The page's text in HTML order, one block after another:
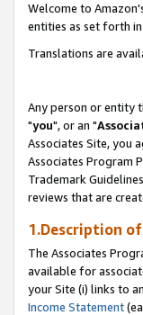
Welcome to
entities as set forth in
Translations are
Any person or entity
"you", or an "
Associates Site, you
Associates Program
Trademark
reviews that are
1.Description
The Associates
available for
your Site (i) links to
Income Statement